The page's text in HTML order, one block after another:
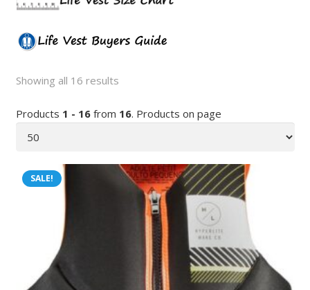
Showing all 16 results
Products 1 - 16from 16. Products on page
SALE!